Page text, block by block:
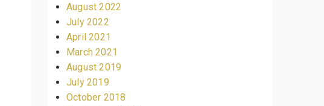
August 2022
July 2022
April 2021
March 2021
August 2019
July 2019
October 2018